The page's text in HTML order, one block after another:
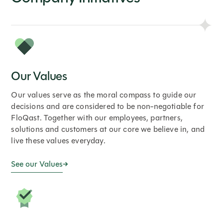
Our Values
Our values serve as the moral compass to guide our
decisions and are considered to be non-negotiable for
FloQast. Together with our employees, partners,
solutions and customers at our core we believe in, and
live these values everyday.
See our Values